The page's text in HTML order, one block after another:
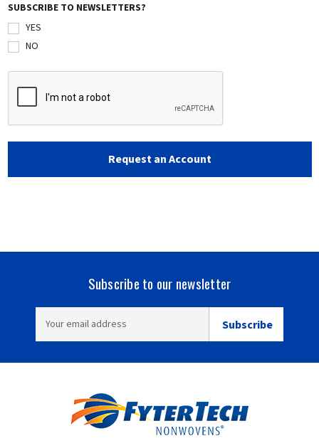
SUBSCRIBE TO NEWSLETTERS?
YES
NO
Subscribe to our newsletter
ADDRESS